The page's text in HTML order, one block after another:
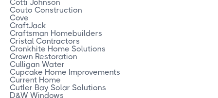
Cotti Johnson
Couto Construction
Cove
CraftJack
Craftsman Homebuilders
Cristal Contractors
Cronkhite Home Solutions
Crown Restoration
Culligan Water
Cupcake Home Improvements
Current Home
Cutler Bay Solar Solutions
D&W Windows